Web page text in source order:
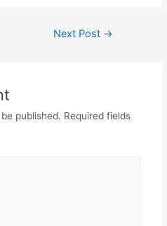
Next Post →
published. Required fields